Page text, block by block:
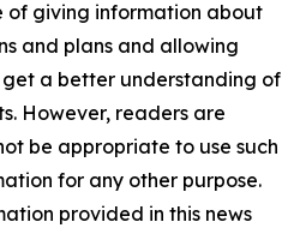
of giving information about
and plans and allowing
get a better understanding of
However, readers are
be appropriate to use such
for any other purpose.
provided in this news